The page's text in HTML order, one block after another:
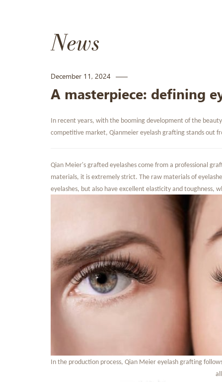
News
December 11, 2024
A masterpiece: defining
In recent years, with the booming development of the
competitive market, Qianmeier eyelash grafting stands out
Qian Meier's grafted eyelashes come from a professional
materials, it is extremely strict. The raw materials of
eyelashes, but also have excellent elasticity and
In the production process, Qian Meier eyelash grafting